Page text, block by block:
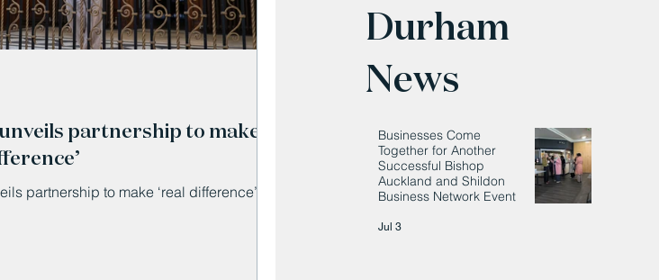
Durham
News
Businesses Come
Together for Another
Successful Bishop
Auckland and Shildon
Business Network Event
Jul 3
partnership to make
partnership to make ‘real difference’